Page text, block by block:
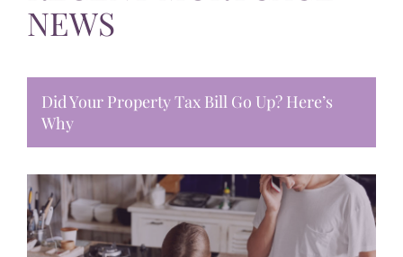
NEWS
Did Your Property Tax Bill Go Up? Here’s
Why